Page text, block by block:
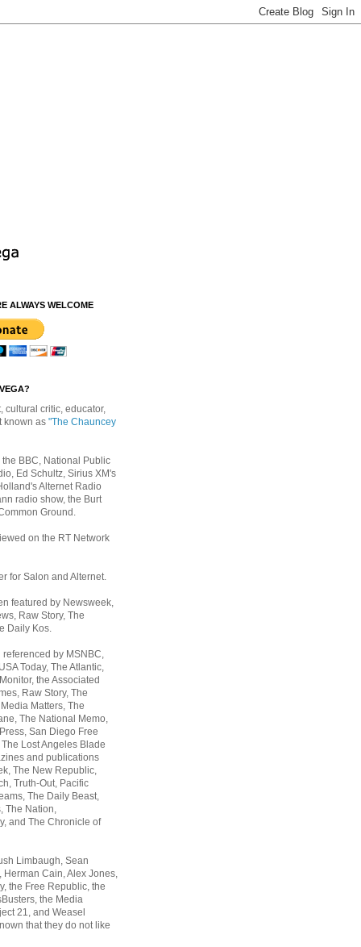
ALWAYS WELCOME
cultural critic, educator,
known as "The Chauncey
BBC, National Public
Ed Schultz, Sirius XM's
Alternet Radio
radio show, the Burt
Ground.
on the RT Network
for Salon and Alternet.
featured by Newsweek,
Raw Story, The
Daily Kos.
by MSNBC,
Today, The Atlantic,
the Associated
Raw Story, The
Matters, The
The National Memo,
San Diego Free
Lost Angeles Blade
and publications
The New Republic,
Truth-Out, Pacific
The Daily Beast,
The Nation,
and The Chronicle of
Limbaugh, Sean
Herman Cain, Alex Jones,
the Free Republic, the
the Media
21, and Weasel
that they do not like